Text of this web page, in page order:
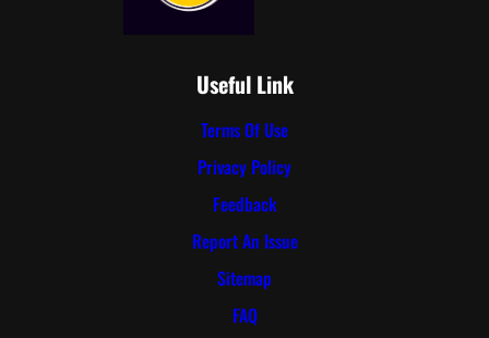
Useful Link
Terms Of Use
Privacy Policy
Feedback
Report An Issue
Sitemap
FAQ